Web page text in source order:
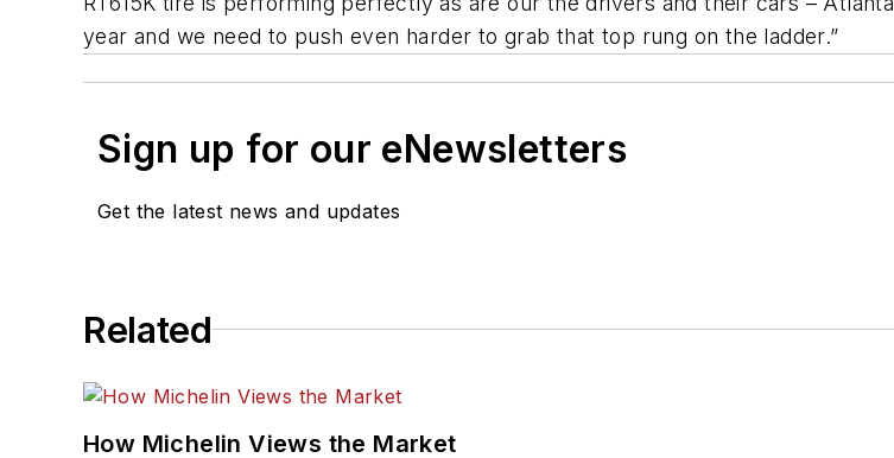
year and we need to push even harder to grab that top rung on the ladder.”
Sign up for our eNewsletters
Get the latest news and updates
Related
How Michelin Views the Market